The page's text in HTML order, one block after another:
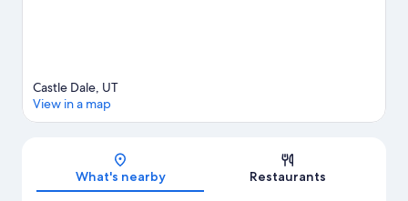
Castle Dale, UT
View in a map
What's nearby Restaurants